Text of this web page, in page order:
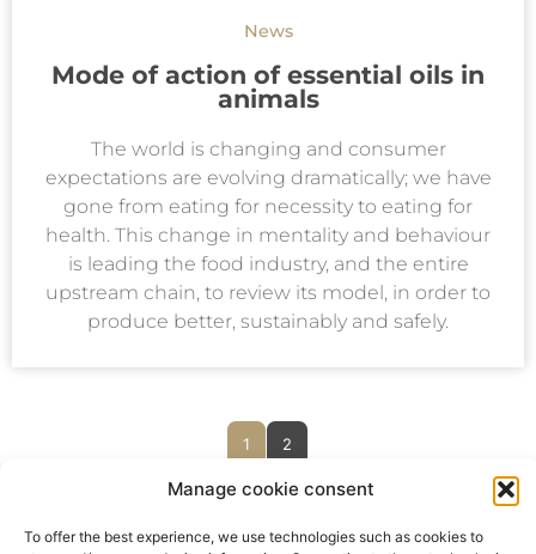
Manage cookie consent
To offer the best experience, we use technologies such as cookies to
News
Mode of action of essential oils in
animals
The world is changing and consumer
expectations are evolving dramatically; we have
gone from eating for necessity to eating for
health. This change in mentality and behaviour
is leading the food industry, and the entire
upstream chain, to review its model, in order to
produce better, sustainably and safely.
1 2